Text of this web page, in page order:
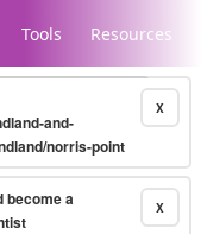
Tools Resources
X
and-
norris-point
X
become a